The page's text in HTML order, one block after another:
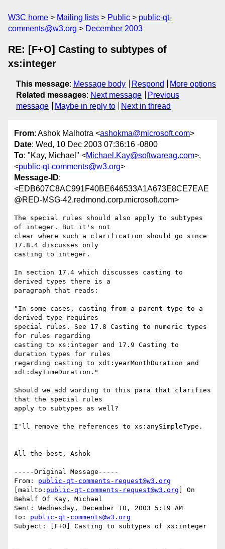
W3C home Mailing lists Public
public-qt-
comments@w3.org
December 2003
RE: [F+O] Casting to subtypes of
xs:integer
This message: Message body Respond
More options
Related messages: Next message
Previous
message
Maybe in reply to Next in thread
From: Ashok Malhotra <ashokma@microsoft.com>
Date: Wed, 10 Dec 2003 07:36:16 -0800
To: "Kay, Michael" <Michael.Kay@softwareag.com>,
<public-qt-comments@w3.org>
Message-ID:
<EDB607C8AC991F40BE646533A1A673E8CE7EAE
@RED-MSG-42.redmond.corp.microsoft.com>
The special rules should also apply to subtypes
of integer. But it's not
clear where such a clarification should go since
17.8.4 discusses only
casting to integer.
In section 17.4 which discusses casting to
derived types there is a
paragraph that reads:
"In some cases, casting from a parent type to a
derived type requires
special rules. See 17.8 Casting to numeric types
for rules regarding
casting to xs:integer and 17.9 Casting to
duration types for rules
regarding casting to xdt:yearMonthDuration and
xdt:dayTimeDuration."
Should we add wording to this para that clarifies
that the special rules
apply to subtypes as well?
I'll remove the references to xs:anySimpleType.
All the best, Ashok
-----Original Message-----
From: public-qt-comments-request@w3.org
[mailto: public-qt-comments-request@w3.org ] On
Behalf Of Kay, Michael
Sent: Wednesday, December 10, 2003 5:19 AM
To: public-qt-comments@w3.org
Subject: [F+O] Casting to subtypes of xs:integer